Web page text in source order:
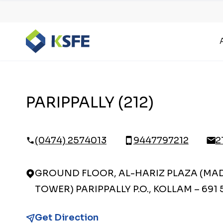
PARIPPALLY (212)
(0474) 2574013 9447797212
GROUND FLOOR, AL-HARIZ PLAZA
TOWER) PARIPPALLY P.O., KOLLAM – 691
Get Direction